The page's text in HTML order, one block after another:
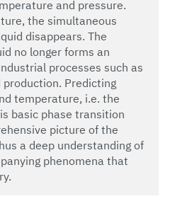
and pressure.
the simultaneous
disappears. The
no longer forms an
processes such as
Predicting
temperature, i.e. the
basic phase transition
picture of the
a deep understanding of
phenomena that